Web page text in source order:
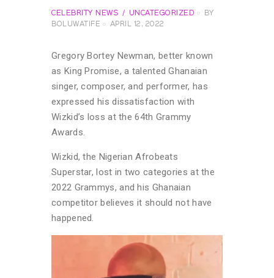
CELEBRITY NEWS UNCATEGORIZED
BY
BOLUWATIFE
APRIL 12, 2022
Gregory Bortey Newman, better known
as King Promise, a talented Ghanaian
singer, composer, and performer, has
expressed his dissatisfaction with
Wizkid’s loss at the 64th Grammy
Awards.
Wizkid, the Nigerian Afrobeats
Superstar, lost in two categories at the
2022 Grammys, and his Ghanaian
competitor believes it should not have
happened.